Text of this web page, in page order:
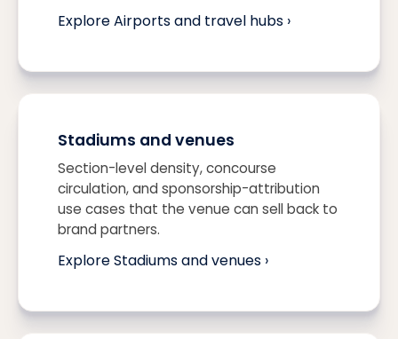
Explore Airports and travel hubs ›
Stadiums and venues
Section-level density, concourse
circulation, and sponsorship-attribution
use cases that the venue can sell back to
brand partners.
Explore Stadiums and venues ›